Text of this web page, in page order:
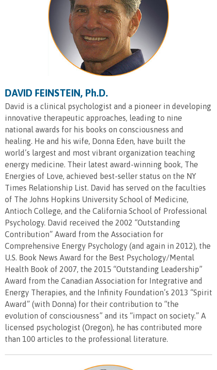
DAVID FEINSTEIN, Ph.D.
David is a clinical psychologist and a pioneer in developing
innovative therapeutic approaches, leading to nine
national awards for his books on consciousness and
healing. He and his wife, Donna Eden, have built the
world’s largest and most vibrant organization teaching
energy medicine. Their latest award-winning book, The
Energies of Love, achieved best-seller status on the NY
Times Relationship List. David has served on the faculties
of The Johns Hopkins University School of Medicine,
Antioch College, and the California School of Professional
Psychology. David received the 2002 “Outstanding
Contribution” Award from the Association for
Comprehensive Energy Psychology (and again in 2012), the
U.S. Book News Award for the Best Psychology/Mental
Health Book of 2007, the 2015 “Outstanding Leadership”
Award from the Canadian Association for Integrative and
Energy Therapies, and the Infinity Foundation’s 2013 “Spirit
Award” (with Donna) for their contribution to “the
evolution of consciousness” and its “impact on society.” A
licensed psychologist (Oregon), he has contributed more
than 100 articles to the professional literature.